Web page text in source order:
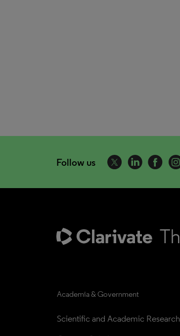
Follow us
Academia & Government
Scientific and Academic Research